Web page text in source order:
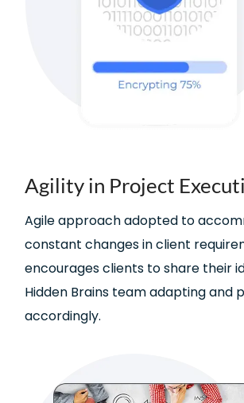
Agility in Project
Agile approach adopted to
constant changes in client
encourages clients to share their
Hidden Brains team adapting and
accordingly.